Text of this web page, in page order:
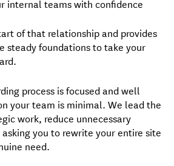
internal teams with confidence
of that relationship and provides
steady foundations to take your
process is focused and well
your team is minimal. We lead the
work, reduce unnecessary
you to rewrite your entire site
need.